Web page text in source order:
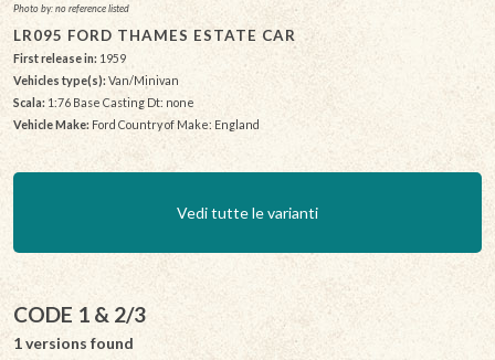
Photo by: no reference listed
LR095 FORD THAMES ESTATE CAR
First release in: 1959
Vehicles type(s): Van/Minivan
Scala: 1:76 Base Casting Dt: none
Vehicle Make: Ford Country of Make: England
Vedi tutte le varianti
CODE 1 & 2/3
1 versions found